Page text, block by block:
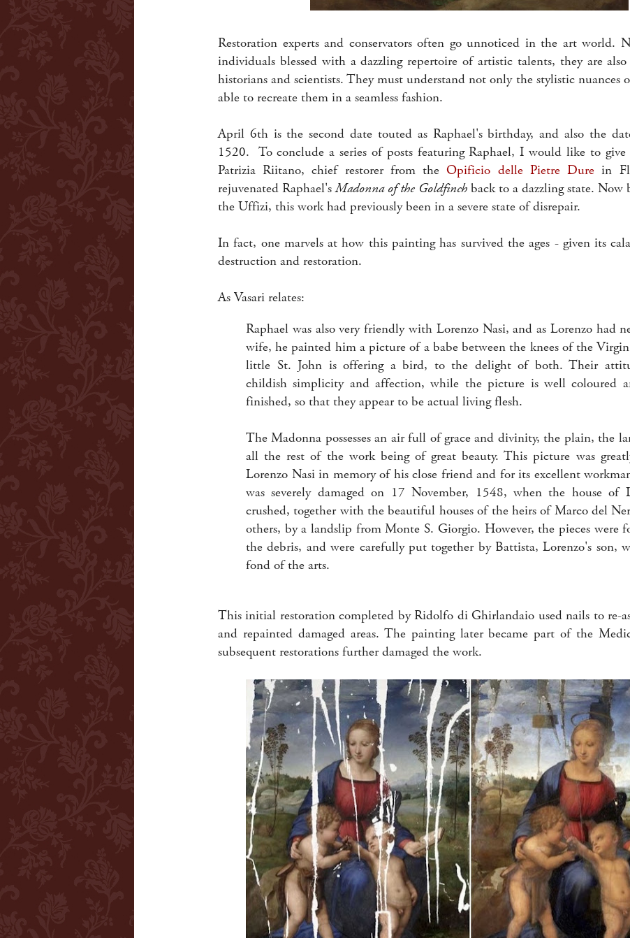
Restoration experts and conservators often go unnoticed in the art world.
individuals blessed with a dazzling repertoire of artistic talents, they are
historians and scientists. They must understand not only the stylistic nuances
able to recreate them in a seamless fashion.
April 6th is the second date touted as Raphael's birthday, and also the
1520. To conclude a series of posts featuring Raphael, I would like to
Patrizia Riitano, chief restorer from theOpificio delle Pietre Dure in
rejuvenated Raphael'sMadonna of the Goldfinch back to a dazzling state. Now
the Uffizi, this work had previously been in a severe state of disrepair.
In fact, one marvels at how this painting has survived the ages - given its
destruction and restoration.
As Vasari relates:
Raphael was also very friendly with Lorenzo Nasi, and as Lorenzo had
wife, he painted him a picture of a babe between the knees of the
little St. John is offering a bird, to the delight of both. Their
childish simplicity and affection, while the picture is well coloured
finished, so that they appear to be actual living flesh.
The Madonna possesses an air full of grace and divinity, the plain, the
all the rest of the work being of great beauty. This picture was
Lorenzo Nasi in memory of his close friend and for its excellent
was severely damaged on 17 November, 1548, when the house of
crushed, together with the beautiful houses of the heirs of Marco del
others, by a landslip from Monte S. Giorgio. However, the pieces were
the debris, and were carefully put together by Battista, Lorenzo's son,
fond of the arts.
This initial restoration completed by Ridolfo di Ghirlandaio used nails to re-
and repainted damaged areas. The painting later became part of the
subsequent restorations further damaged the work.